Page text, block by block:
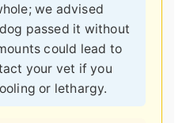
we advised
passed it without
could lead to
your vet if you
or lethargy.